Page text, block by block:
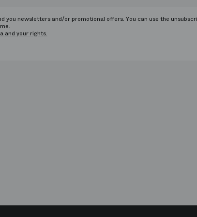
you newsletters and/or promotional offers. You can use the
and your rights.